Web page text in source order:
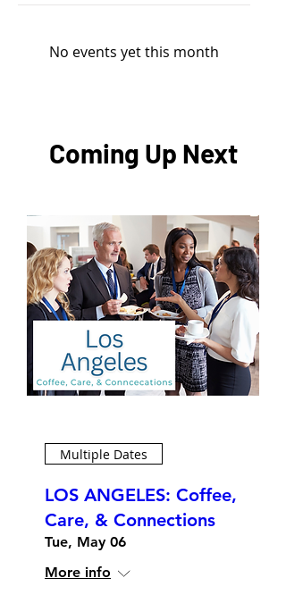
No events yet this month
Coming Up Next
Multiple Dates
LOS ANGELES: Coffee,
Care, & Connections
Tue, May 06
More info